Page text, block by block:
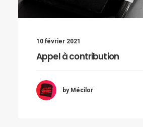
10 février 2021
Appel à contribution
by Mécilor